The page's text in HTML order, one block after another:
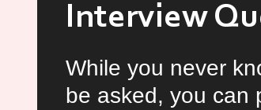
Interview
While you never
be asked, you can